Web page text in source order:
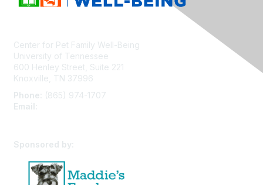
Center for Pet Family Well-Being
University of Tennessee
600 Henley Street, Suite 221
Knoxville, TN 37996
Phone:
(865) 974-1707
Email:
Sponsored by: